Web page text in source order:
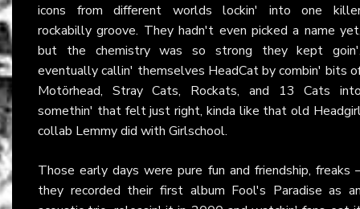
icons from different worlds lockin' into one
rockabilly groove. They hadn't even picked a name
but the chemistry was so strong they kept
eventually callin' themselves HeadCat by combin' bits
Motörhead, Stray Cats, Rockats, and 13 Cats
somethin' that felt just right, kinda like that old
collab Lemmy did with Girlschool.
Those early days were pure fun and friendship, freaks
they recorded their first album Fool's Paradise as